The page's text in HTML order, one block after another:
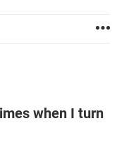
when I turn